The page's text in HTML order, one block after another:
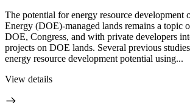
The potential for energy resource development
Energy (DOE)-managed lands remains a topic
DOE, Congress, and with private developers
projects on DOE lands. Several previous
energy resource development potential using...
View details